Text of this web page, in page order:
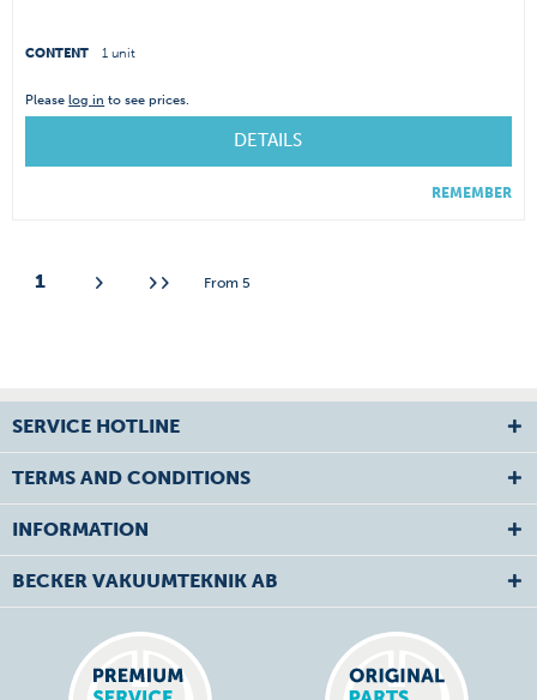
CONTENT 1 unit
Pleaselog in to see prices.
DETAILS
REMEMBER
1 From 5
SERVICE HOTLINE
TERMS AND CONDITIONS
INFORMATION
BECKER VAKUUMTEKNIK AB